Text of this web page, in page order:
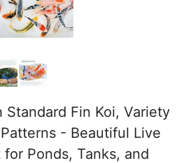
Standard Fin Koi, Variety
- Beautiful Live
Ponds, Tanks, and